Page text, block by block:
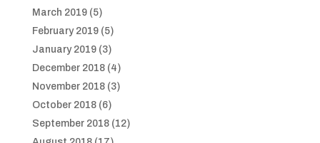
March 2019(5)
February 2019(5)
January 2019(3)
December 2018(4)
November 2018(3)
October 2018(6)
September 2018(12)